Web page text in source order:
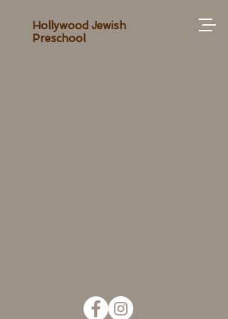
Hollywood Jewish
Preschool